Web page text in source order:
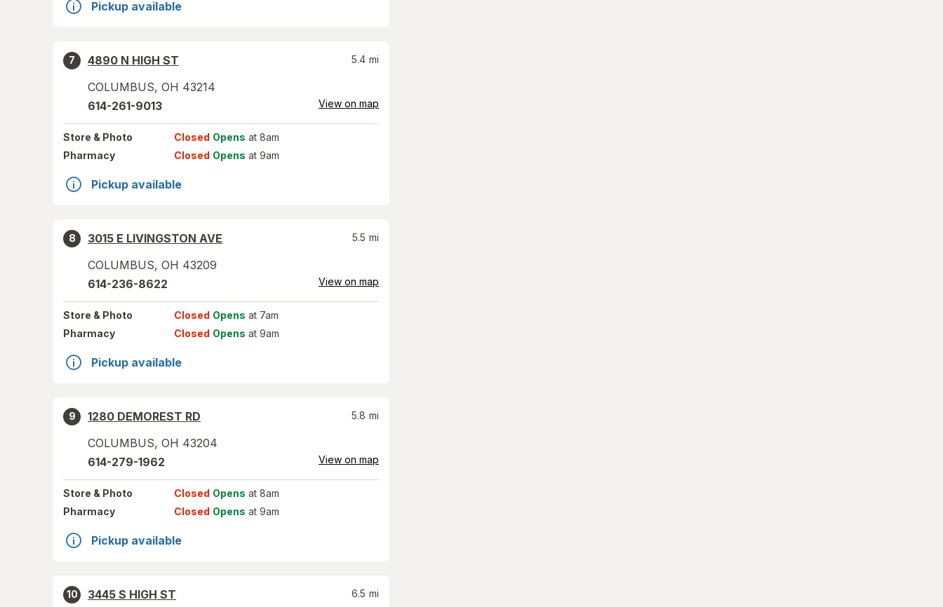
Pickup available
7
4890 N HIGH ST
COLUMBUS, OH 43214
5.4 mi
614-261-9013 View on map
Store & Photo Closed Opens at 8am
Pharmacy
Closed Opens at 9am
Pickup available
8
3015 E LIVINGSTON AVE
COLUMBUS, OH 43209
5.5 mi
614-236-8622 View on map
Store & Photo Closed Opens at 7am
Pharmacy
Closed Opens at 9am
Pickup available
9
1280 DEMOREST RD
COLUMBUS, OH 43204
5.8 mi
614-279-1962 View on map
Store & Photo Closed Opens at 8am
Pharmacy
Closed Opens at 9am
Pickup available
10
3445 S HIGH ST
6.5 mi